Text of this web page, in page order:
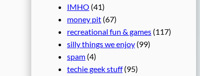
IMHO (41)
money pit (67)
recreational fun & games (117)
silly things we enjoy (99)
spam (4)
techie geek stuff(95)